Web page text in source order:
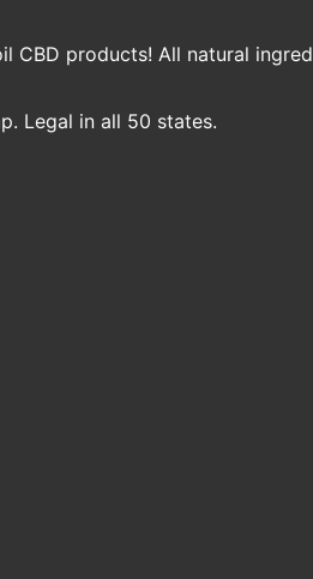
CBD products! All natural
Legal in all 50 states.